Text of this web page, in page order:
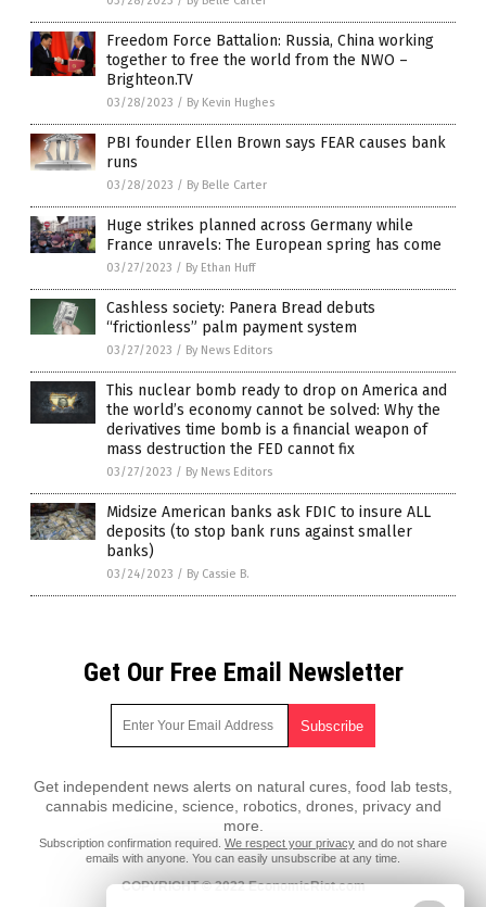
Freedom Force Battalion: Russia, China working
together to free the world from the NWO –
Brighteon.TV
03/28/2023 / By Kevin Hughes
PBI founder Ellen Brown says FEAR causes bank
runs
03/28/2023 / By Belle Carter
Huge strikes planned across Germany while
France unravels: The European spring has come
03/27/2023 / By Ethan Huff
Cashless society: Panera Bread debuts
“frictionless” palm payment system
03/27/2023 / By News Editors
This nuclear bomb ready to drop on America and
the world’s economy cannot be solved: Why the
derivatives time bomb is a financial weapon of
mass destruction the FED cannot fix
03/27/2023 / By News Editors
Midsize American banks ask FDIC to insure ALL
deposits (to stop bank runs against smaller
banks)
03/24/2023 / By Cassie B.
Get Our Free Email Newsletter
Get independent news alerts on natural cures, food lab tests,
cannabis medicine, science, robotics, drones, privacy and
more.
Subscription confirmation required. We respect your privacy and do not share
emails with anyone. You can easily unsubscribe at any time.
COPYRIGHT © 2022 EconomicRiot.com